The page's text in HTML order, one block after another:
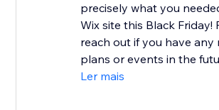
precisely what you
Wix site this Black Friday!
reach out if you have any
plans or events in the
Ler mais